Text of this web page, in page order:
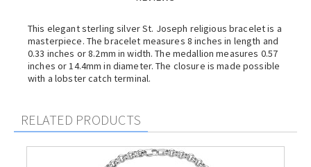
This elegant sterling silver St. Joseph religious bracelet is a
masterpiece. The bracelet measures 8 inches in length and
0.33 inches or 8.2mm in width. The medallion measures 0.57
inches or 14.4mm in diameter. The closure is made possible
with a lobster catch terminal.
RELATED PRODUCTS